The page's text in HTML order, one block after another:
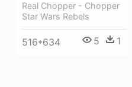
Real Chopper - Chopper
Star Wars Rebels
516*634 5 1